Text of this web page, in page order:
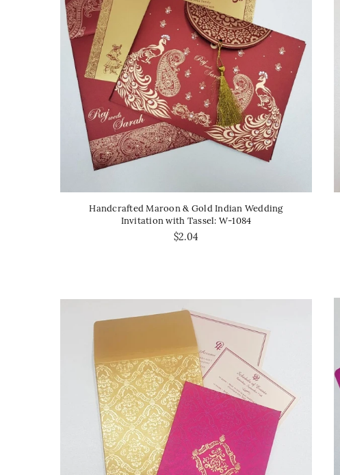
Handcrafted Maroon & Gold Indian Wedding
Invitation with Tassel: W-1084
$2.04